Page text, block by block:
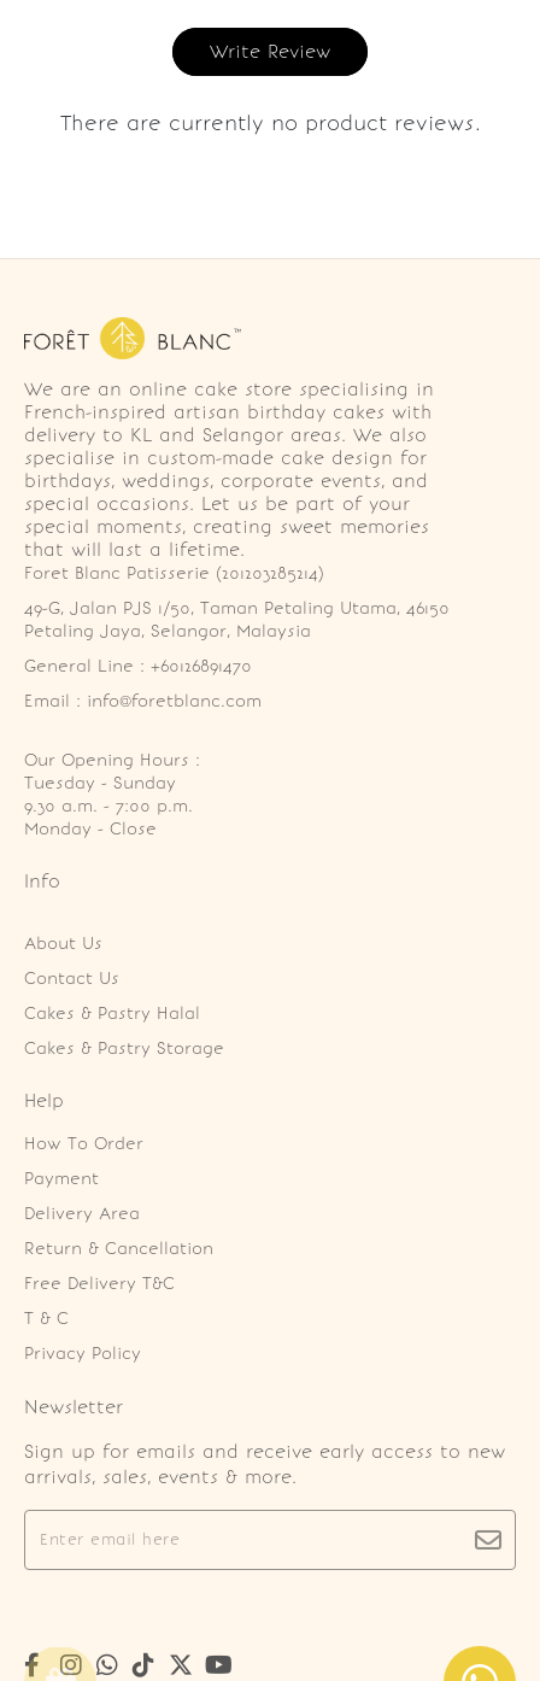
Write Review
There are currently no product reviews.
We are an online cake store specialising in
French-inspired artisan birthday cakes with
delivery to KL and Selangor areas. We also
specialise in custom-made cake design for
birthdays, weddings, corporate events, and
special occasions. Let us be part of your
special moments, creating sweet memories
that will last a lifetime.
Foret Blanc Patisserie (201203285214)
49-G, Jalan PJS 1/50, Taman Petaling Utama, 46150
Petaling Jaya, Selangor, Malaysia
General Line : +60126891470
Email : info@foretblanc.com
Our Opening Hours :
Tuesday - Sunday
9.30 a.m. - 7:00 p.m.
Monday - Close
Info
About Us
Contact Us
Cakes & Pastry Halal
Cakes & Pastry Storage
Help
How To Order
Payment
Delivery Area
Return & Cancellation
Free Delivery T&C
T & C
Privacy Policy
Newsletter
Sign up for emails and receive early access to new
arrivals, sales, events & more.